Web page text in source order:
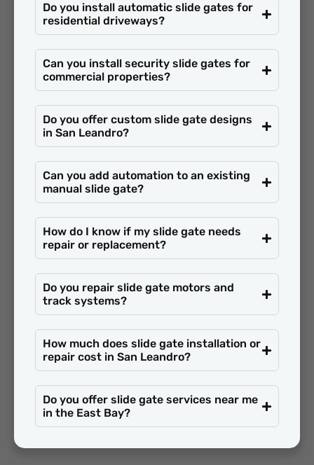
Do you install automatic slide gates for
residential driveways?
Can you install security slide gates for
commercial properties?
Do you offer custom slide gate designs
in San Leandro?
Can you add automation to an existing
manual slide gate?
How do I know if my slide gate needs
repair or replacement?
Do you repair slide gate motors and
track systems?
How much does slide gate installation or
repair cost in San Leandro?
Do you offer slide gate services near me
in the East Bay?